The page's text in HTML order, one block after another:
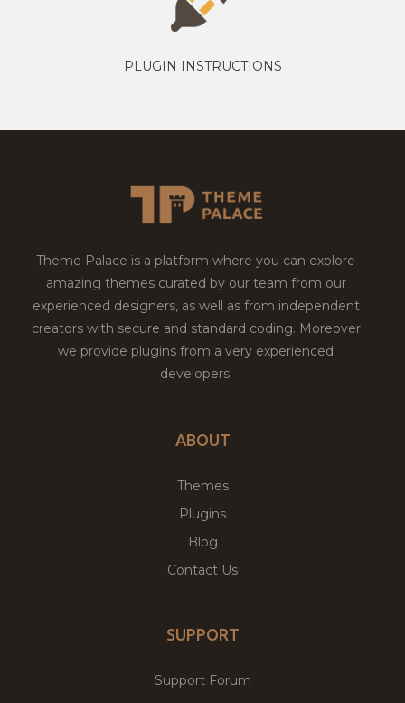
PLUGIN INSTRUCTIONS
Theme Palace is a platform where you can explore
amazing themes curated by our team from our
experienced designers, as well as from independent
creators with secure and standard coding. Moreover
we provide plugins from a very experienced
developers.
ABOUT
Themes
Plugins
Blog
Contact Us
SUPPORT
Support Forum